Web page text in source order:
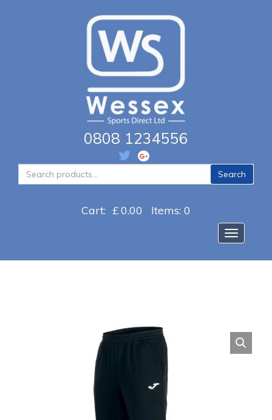
0808 1234556
for:
Search
Cart: £0.00 Items: 0
Toggle